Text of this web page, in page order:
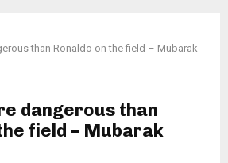
than Ronaldo on the field – Mubarak
dangerous than
field – Mubarak